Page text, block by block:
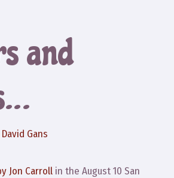
and
David Gans
Jon Carroll in the August 10 San